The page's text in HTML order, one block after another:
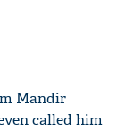
Mandir
called him